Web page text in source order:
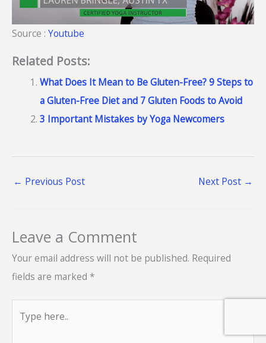
Source : Youtube
Related Posts:
What Does It Mean to Be Gluten-Free? 9 Steps to
a Gluten-Free Diet and 7 Gluten Foods to Avoid
3 Important Mistakes by Yoga Newcomers
← Previous Post Next Post →
Leave a Comment
Your email address will not be published. Required
fields are marked *
here..